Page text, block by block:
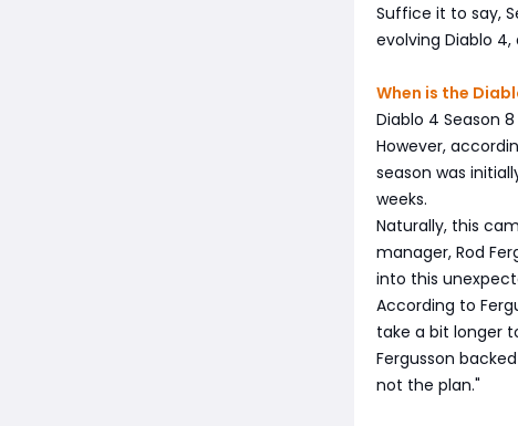
Suffice it to say,
evolving Diablo
When is the
Diablo 4 Season
However,
season was
weeks.
Naturally, this
manager, Rod
into this
According to
take a bit longer
Fergusson
not the plan."